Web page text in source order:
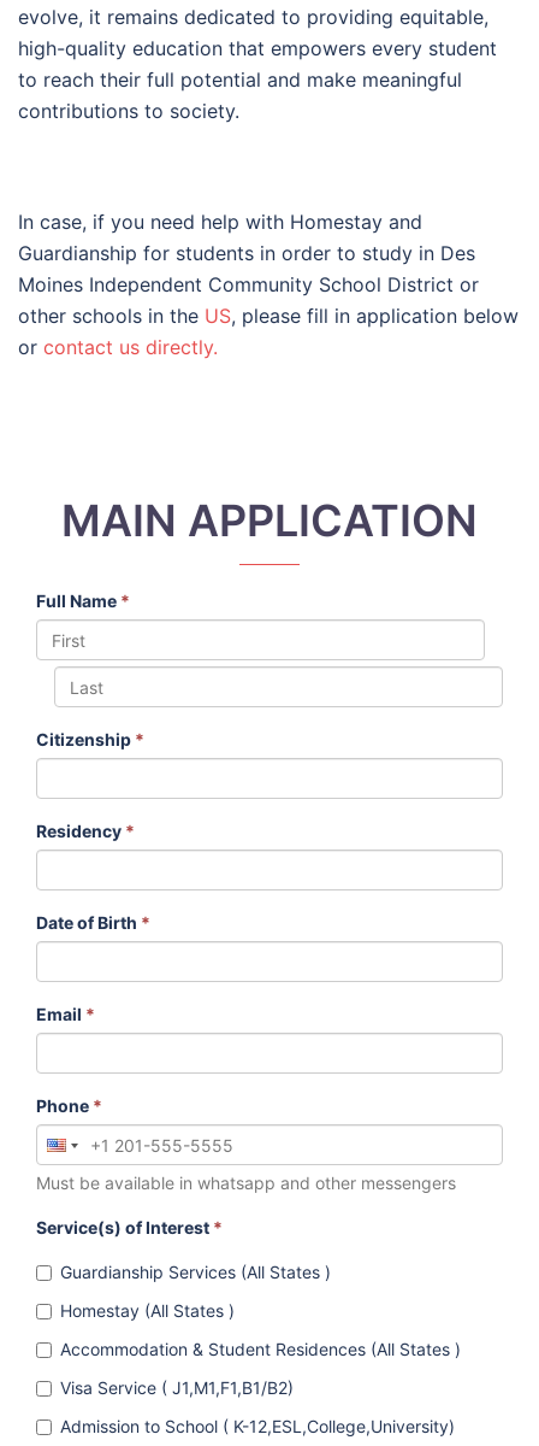
evolve, it remains dedicated to providing equitable,
high-quality education that empowers every student
to reach their full potential and make meaningful
contributions to society.
In case, if you need help with Homestay and
Guardianship for students in order to study in Des
Moines Independent Community School District or
other schools in the US, please fill in application below
or contact us directly.
MAIN APPLICATION
Full Name *
Citizenship *
Residency *
Date of Birth *
Email *
Phone *
Must be available in whatsapp and other messengers
Service(s) of Interest *
Guardianship Services (All States )
Homestay (All States )
Accommodation & Student Residences (All States )
Visa Service ( J1,M1,F1,B1/B2)
Admission to School ( K-12,ESL,College,University)